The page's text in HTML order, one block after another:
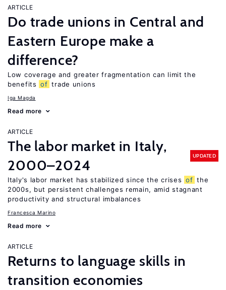
ARTICLE
Do trade unions in Central and
Eastern Europe make a
difference?
Low coverage and greater fragmentation can limit the
benefits of trade unions
Iga Magda
Read more
ARTICLE
The labor market in Italy,
2000–2024
UPDATED
Italy's labor market has stabilized since the crises of the
2000s, but persistent challenges remain, amid stagnant
productivity and structural imbalances
Francesca Marino
Read more
ARTICLE
Returns to language skills in
transition economies